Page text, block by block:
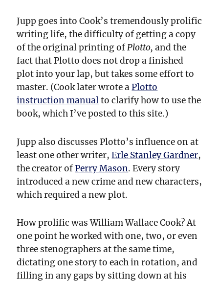
Jupp goes into Cook’s tremendously prolific
writing life, the difficulty of getting a copy
of the original printing ofPlotto, and the
fact that Plotto does not drop a finished
plot into your lap, but takes some effort to
master. (Cook later wrote aPlotto
instruction manualto clarify how to use the
book, which I’ve posted to this site.)
Jupp also discusses Plotto’s influence on at
least one other writer,Erle Stanley Gardner,
the creator ofPerry Mason. Every story
introduced a new crime and new characters,
which required a new plot.
How prolific was William Wallace Cook? At
one point he worked with one, two, or even
three stenographers at the same time,
dictating one story to each in rotation, and
filling in any gaps by sitting down at his